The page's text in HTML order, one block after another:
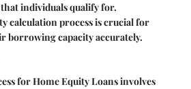
individuals qualify for.
calculation process is crucial for
borrowing capacity accurately.
for Home Equity Loans involves